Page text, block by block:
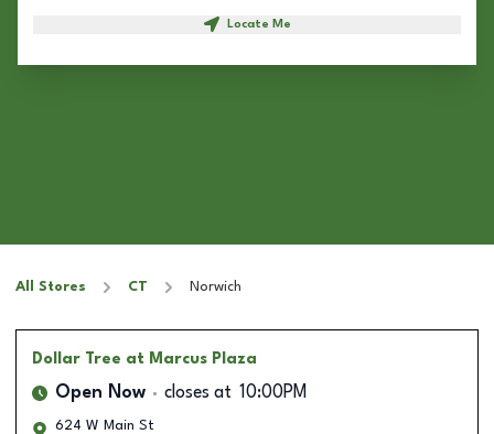
Locate Me
All Stores CT Norwich
Dollar Tree at Marcus Plaza
Open Now closes at 10:00PM
624 W Main St